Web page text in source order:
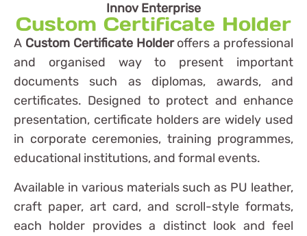
Innov Enterprise
Custom Certificate Holder
A Custom Certificate Holderoffers a professional
and organised way to present important
documents such as diplomas, awards, and
certificates. Designed to protect and enhance
presentation, certificate holders are widely used
in corporate ceremonies, training programmes,
educational institutions, and formal events.
Available in various materials such as PU leather,
craft paper, art card, and scroll-style formats,
each holder provides a distinct look and feel